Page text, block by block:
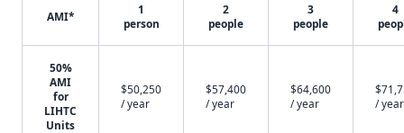
AMI*
1
person
2
people
3
people
4
50%
AMI
for
LIHTC
Units
$50,250
/ year
$57,400
/ year
$64,600
/ year
/ year